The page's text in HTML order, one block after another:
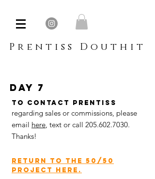
Prentiss Douthit
day 7
To contact Prentiss
regarding sales or commissions, please
email here, text or call 205.602.7030.
Thanks!
return to the 50/50
project here.